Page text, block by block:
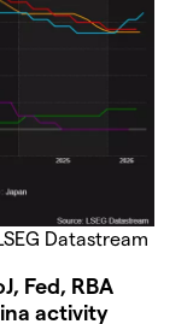
Datastream
Fed, RBA
activity